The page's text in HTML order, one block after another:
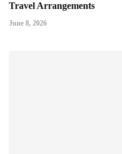
Travel Arrangements
June 8, 2026